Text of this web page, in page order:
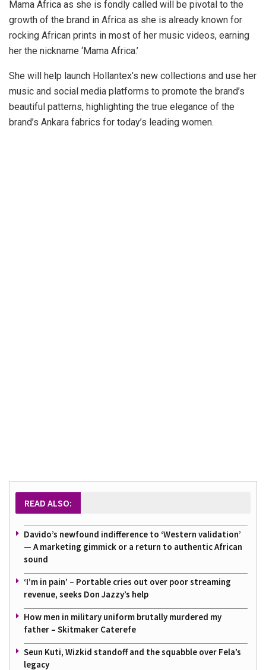
Mama Africa as she is fondly called will be pivotal to the
growth of the brand in Africa as she is already known for
rocking African prints in most of her music videos, earning
her the nickname ‘Mama Africa.’
She will help launch Hollantex’s new collections and use her
music and social media platforms to promote the brand’s
beautiful patterns, highlighting the true elegance of the
brand’s Ankara fabrics for today’s leading women.
READ ALSO:
Davido’s newfound indifference to ‘Western validation’
— A marketing gimmick or a return to authentic African
sound
‘I’m in pain’ – Portable cries out over poor streaming
revenue, seeks Don Jazzy’s help
How men in military uniform brutally murdered my
father – Skitmaker Caterefe
Seun Kuti, Wizkid standoff and the squabble over Fela’s
legacy